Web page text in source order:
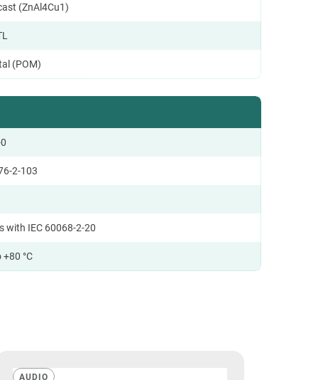
(ZnAl4Cu1)
(POM)
2-103
with IEC 60068-2-20
+80 °C
AUDIO